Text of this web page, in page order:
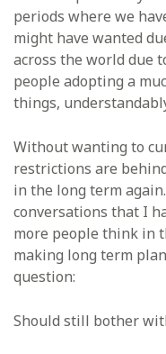
periods where we
might have wanted
across the world due
people adopting a
things,
Without wanting to
restrictions are
in the long term
conversations that I
more people think in
making long term
question:
Should still bother